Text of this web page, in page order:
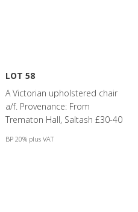
LOT 58
A Victorian upholstered chair
a/f. Provenance: From
Trematon Hall, Saltash £30-40
BP 20% plus VAT